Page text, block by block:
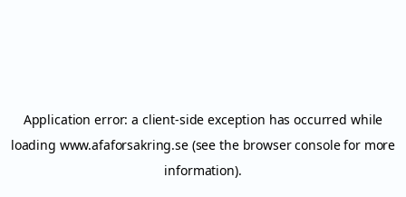
Application error: a client-side exception has occurred while
loading www.afaforsakring.se(see the browser consolefor more
information).